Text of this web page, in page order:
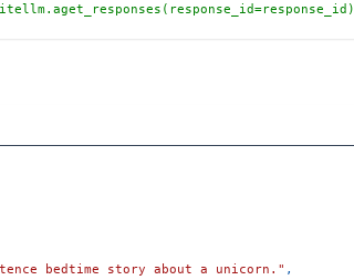
bedtime story about a unicorn." ,